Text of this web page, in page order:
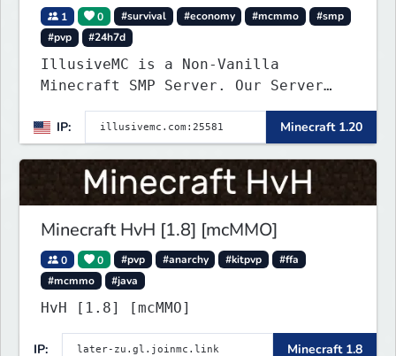
1 0 #survival #economy #mcmmo
#smp
#pvp
#24h7d
IllusiveMC is a Non-Vanilla
Minecraft SMP Server. Our Server
has features like mcMMO, Voting
Crates, VeinMiner, RTP, Silk-
Touchable Spawners, Clans, Player
Shops, Land Claims, Supply Drops
and so much more!
IP: Minecraft 1.20
Minecraft HvH [1.8] [mcMMO]
0 0 #pvp #anarchy #kitpvp
#ffa
#mcmmo
#java
HvH [1.8] [mcMMO]
IP: Minecraft 1.8